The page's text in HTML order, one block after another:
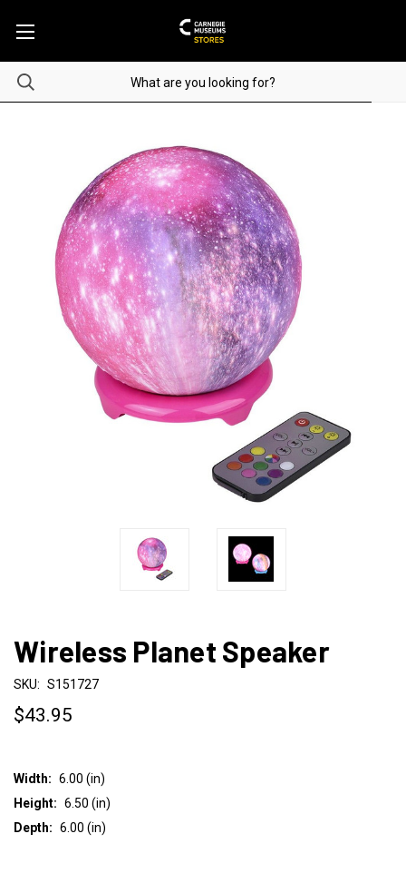
Wireless Planet Speaker
SKU: S151727
$43.95
Width: 6.00 (in)
Height: 6.50 (in)
Depth: 6.00 (in)